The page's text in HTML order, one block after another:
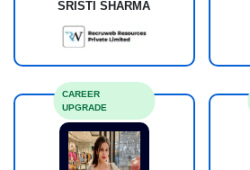
SRISTI SHARMA
CAREER
UPGRADE